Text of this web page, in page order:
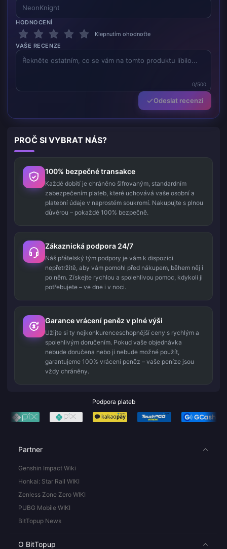
HODNOCENÍ
Klepnutím ohodnoťte
VAŠE RECENZE
0/500
Odeslat recenzi
PROČ SI VYBRAT NÁS?
100% bezpečné transakce
Každé dobití je chráněno šifrovaným, standardním
zabezpečením plateb, které uchovává vaše osobní a
platební údaje v naprostém soukromí. Nakupujte s plnou
důvěrou – pokaždé 100% bezpečně.
Zákaznická podpora 24/7
Náš přátelský tým podpory je vám k dispozici
nepřetržitě, aby vám pomohl před nákupem, během něj i
po něm. Získejte rychlou a spolehlivou pomoc, kdykoli ji
potřebujete – ve dne i v noci.
Garance vrácení peněz v plné výši
Užijte si ty nejkonkurenceschopnější ceny s rychlým a
spolehlivým doručením. Pokud vaše objednávka
nebude doručena nebo ji nebude možné použít,
garantujeme 100% vrácení peněz – vaše peníze jsou
vždy chráněny.
Podpora plateb
Partner
Genshin Impact Wiki
Honkai: Star Rail WIKI
Zenless Zone Zero WIKI
PUBG Mobile WIKI
BitTopup News
O BitTopup